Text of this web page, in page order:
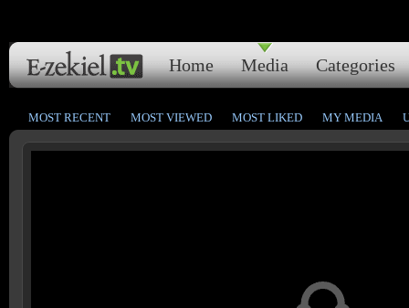
Home Media Categories
MOST RECENT MOST VIEWED MOST LIKED MY MEDIA